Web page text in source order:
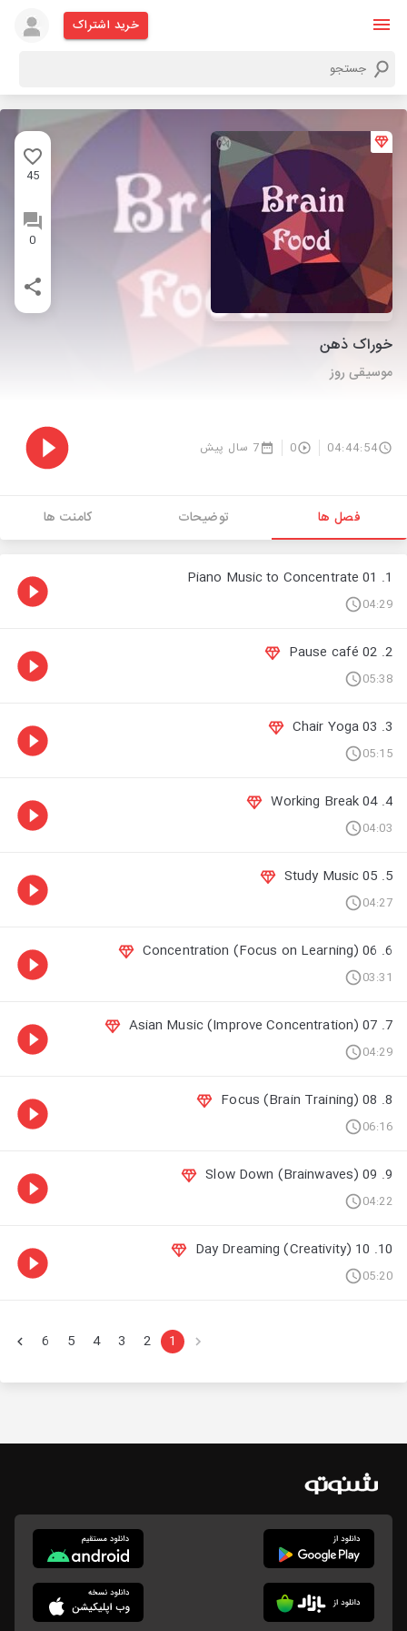
خرید اشتراک
45
0
خوراک ذهن
موسیقی روز
04:44:54
0 7 سال پیش
فصل ها توضیحات کامنت ها
1. 01 Piano Music to Concentrate
04:29
2. 02 Pause café
05:38
3. 03 Chair Yoga
05:15
4. 04 Working Break
04:03
5. 05 Study Music
04:27
6. 06 Concentration (Focus on Learning)
03:31
7. 07 Asian Music (Improve Concentration)
04:29
8. 08 Focus (Brain Training)
06:16
9. 09 Slow Down (Brainwaves)
04:22
10. 10 Day Dreaming (Creativity)
05:20
1
2
3
4
5
6